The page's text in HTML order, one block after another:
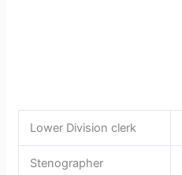
Lower Division clerk
Stenographer